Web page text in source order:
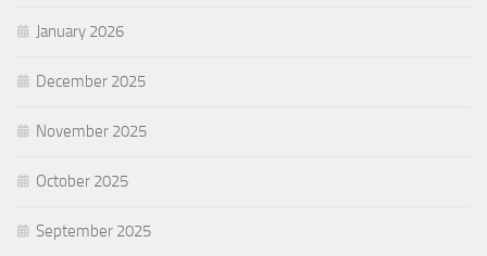
January 2026
December 2025
November 2025
October 2025
September 2025